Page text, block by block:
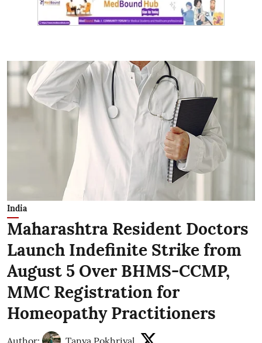
India
Maharashtra Resident Doctors
Launch Indefinite Strike from
August 5 Over BHMS-CCMP,
MMC Registration for
Homeopathy Practitioners
Author: Tanya Pokhriyal